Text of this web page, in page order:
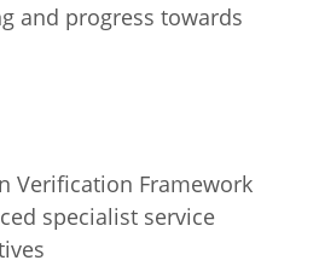
and progress towards
Verification Framework
specialist service